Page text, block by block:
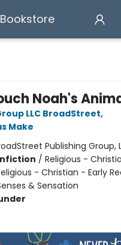
Noah's
LLC BroadStreet,
Make
Publishing Group,
/ Religious -
- Christian - Early
& Sensation